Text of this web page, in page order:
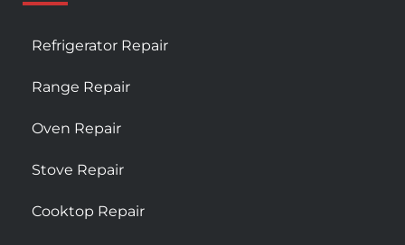
Refrigerator Repair
Range Repair
Oven Repair
Stove Repair
Cooktop Repair